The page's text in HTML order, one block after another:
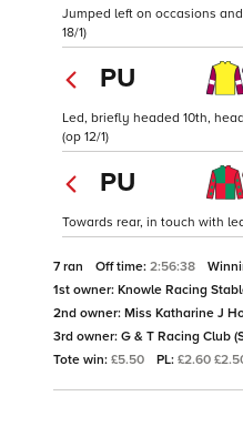
Jumped left on occasions
18/1)
PU
Led, briefly headed 10th,
(op 12/1)
PU
Towards rear, in touch with
7 ran Off time: 2:56:38
1st owner: Knowle Racing
2nd owner: Miss Katharine J
3rd owner: G & T Racing Club
Tote win: £5.50 PL: £2.60